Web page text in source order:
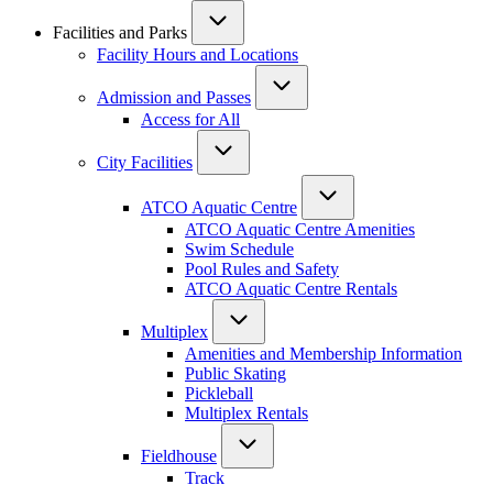
Facilities and Parks
Facility Hours and Locations
Admission and Passes
Access for All
City Facilities
ATCO Aquatic Centre
ATCO Aquatic Centre Amenities
Swim Schedule
Pool Rules and Safety
ATCO Aquatic Centre Rentals
Multiplex
Amenities and Membership Information
Public Skating
Pickleball
Multiplex Rentals
Fieldhouse
Track